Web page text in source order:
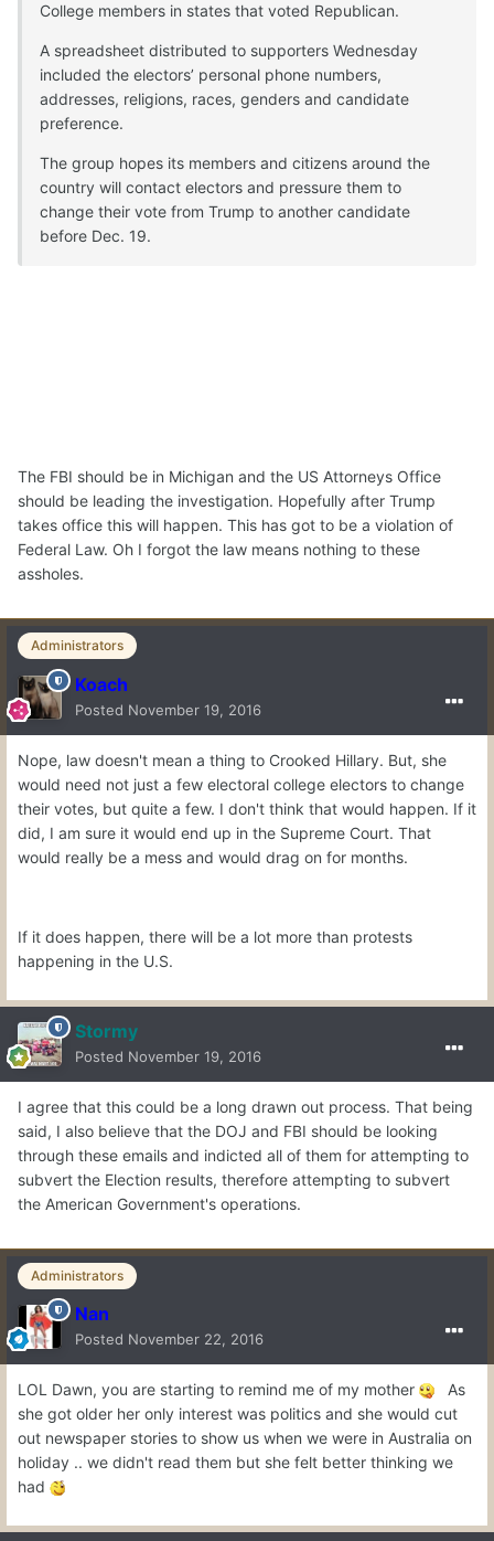
College members in states that voted Republican.
A spreadsheet distributed to supporters Wednesday
included the electors’ personal phone numbers,
addresses, religions, races, genders and candidate
preference.
The group hopes its members and citizens around the
country will contact electors and pressure them to
change their vote from Trump to another candidate
before Dec. 19.
The FBI should be in Michigan and the US Attorneys Office
should be leading the investigation. Hopefully after Trump
takes office this will happen. This has got to be a violation of
Federal Law. Oh I forgot the law means nothing to these
assholes.
Administrators
Koach
Posted November 19, 2016
Nope, law doesn't mean a thing to Crooked Hillary. But, she
would need not just a few electoral college electors to change
their votes, but quite a few. I don't think that would happen. If it
did, I am sure it would end up in the Supreme Court. That
would really be a mess and would drag on for months.
If it does happen, there will be a lot more than protests
happening in the U.S.
Stormy
Posted November 19, 2016
I agree that this could be a long drawn out process. That being
said, I also believe that the DOJ and FBI should be looking
through these emails and indicted all of them for attempting to
subvert the Election results, therefore attempting to subvert
the American Government's operations.
Administrators
Nan
Posted November 22, 2016
LOL Dawn, you are starting to remind me of my mother
As
she got older her only interest was politics and she would cut
out newspaper stories to show us when we were in Australia on
holiday .. we didn't read them but she felt better thinking we
had